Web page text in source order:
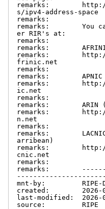
remarks:        http://
s/ipv4-address-space
remarks:
remarks:        You
er RIR's at:
remarks:
remarks:
remarks:
frinic.net
remarks:
remarks:
remarks:        http://
ic.net
remarks:
remarks:        ARIN
remarks:
n.net
remarks:
remarks:
arribean)
remarks:
cnic.net
remarks:
remarks:
mnt-by:         RIPE-
created:        2026-
last-modified:  2026-
source:         RIPE